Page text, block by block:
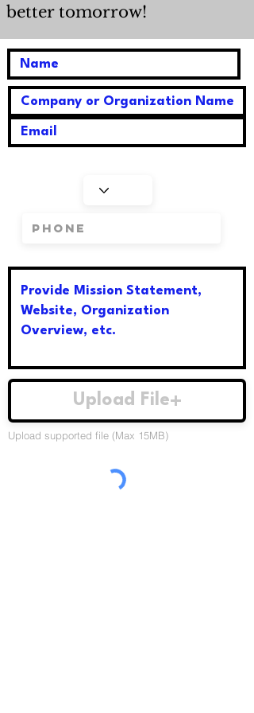
better tomorrow!
Upload File
Upload supported file (Max 15MB)